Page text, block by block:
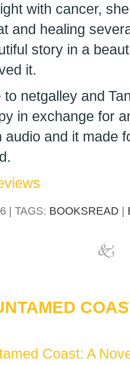
with cancer,
and healing
story in a
it.
netgalley and
in exchange for
audio and it made
| TAGS: BOOKSREAD |
Coast: A